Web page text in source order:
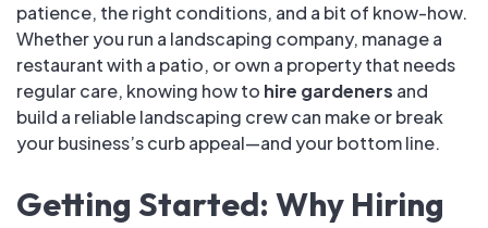
patience, the right conditions, and a bit of know-how.
Whether you run a landscaping company, manage a
restaurant with a patio, or own a property that needs
regular care, knowing how to hire gardeners and
build a reliable landscaping crew can make or break
your business’s curb appeal—and your bottom line.
Getting Started: Why Hiring